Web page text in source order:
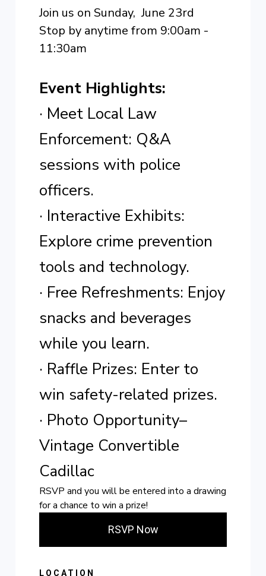
Join us on Sunday, June 23rd
Stop by anytime from 9:00am -
11:30am
Event Highlights:
· Meet Local Law
Enforcement: Q&A
sessions with police
officers.
· Interactive Exhibits:
Explore crime prevention
tools and technology.
· Free Refreshments: Enjoy
snacks and beverages
while you learn.
· Raffle Prizes: Enter to
win safety-related prizes.
· Photo Opportunity–
Vintage Convertible
Cadillac
RSVP and you will be entered into a drawing
for a chance to win a prize!
RSVP Now
LOCATION